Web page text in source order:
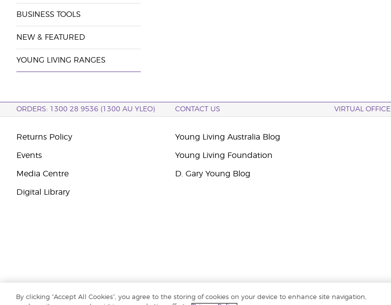
BUSINESS TOOLS
NEW & FEATURED
YOUNG LIVING RANGES
ORDERS: 1300 28 9536 (1300 AU YLEO) CONTACT US VIRTUAL OFFICE
Returns Policy
Events
Media Centre
Digital Library
Young Living Australia Blog
Young Living Foundation
D. Gary Young Blog
By clicking “Accept All Cookies”, you agree to the storing of cookies on your device to enhance site navigation,